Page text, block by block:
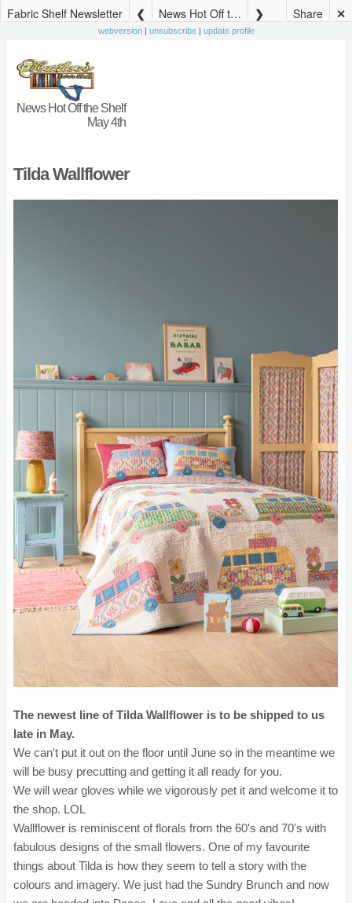
Fabric Shelf Newsletter News Hot Off the Shelf May 4th ✕
Share